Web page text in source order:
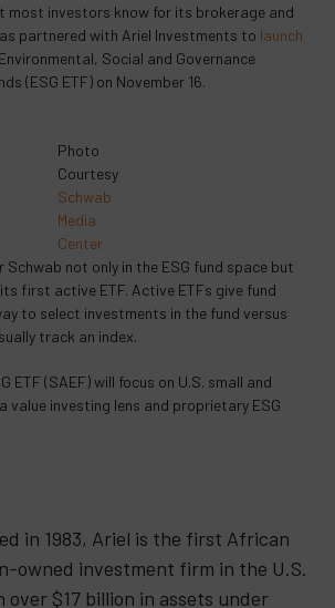
most investors know for its brokerage and
partnered with Ariel Investments to launch
Social and Governance
(ESG ETF) on November 16.
Photo
Courtesy
Schwab
Media
Center
not only in the ESG fund space but
first active ETF. Active ETFs give fund
to select investments in the fund versus
track an index.
ETF (SAEF) will focus on U.S. small and
value investing lens and proprietary ESG
in 1983, Ariel is the first African
owned investment firm in the U.S.
over $17 billion in assets under